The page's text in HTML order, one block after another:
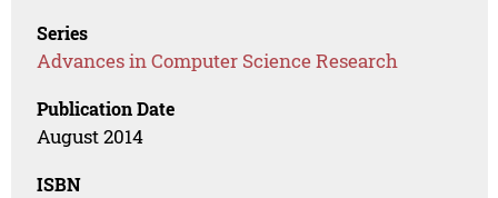
Series
Advances in Computer Science Research
Publication Date
August 2014
ISBN